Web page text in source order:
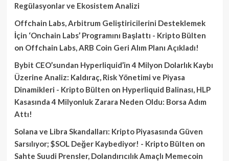
Regülasyonlar ve Ekosistem Analizi
Offchain Labs, Arbitrum Geliştiricilerini Desteklemek
İçin ‘Onchain Labs’ Programını Başlattı - Kripto Bülten
on Offchain Labs, ARB Coin Geri Alım Planı Açıkladı!
Bybit CEO’sundan Hyperliquid’in 4 Milyon Dolarlık Kaybı
Üzerine Analiz: Kaldıraç, Risk Yönetimi ve Piyasa
Dinamikleri - Kripto Bülten on Hyperliquid Balinası, HLP
Kasasında 4 Milyonluk Zarara Neden Oldu: Borsa Adım
Attı!
Solana ve Libra Skandalları: Kripto Piyasasında Güven
Sarsılıyor; $SOL Değer Kaybediyor! - Kripto Bülten on
Sahte Suudi Prensler, Dolandırıcılık Amaçlı Memecoin